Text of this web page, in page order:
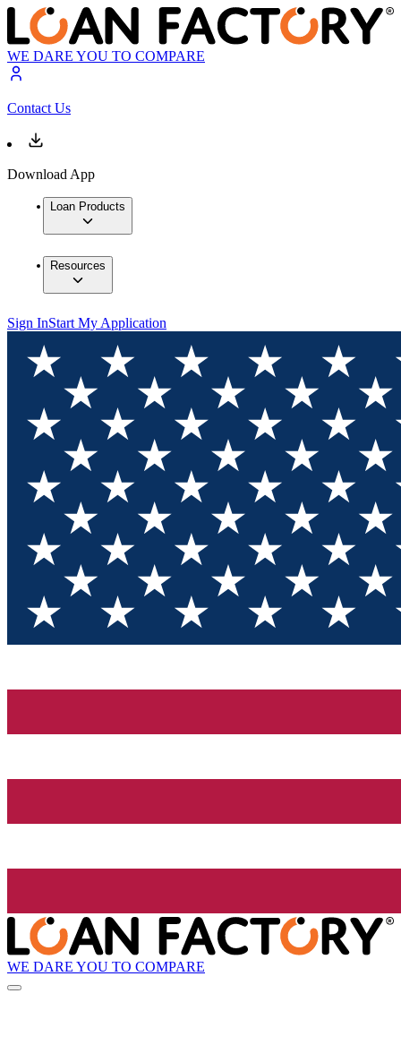
WE DARE YOU TO COMPARE
Contact Us
Download App
Loan Products
Resources
Sign InStart My Application
WE DARE YOU TO COMPARE